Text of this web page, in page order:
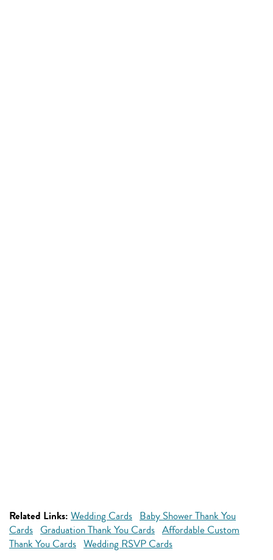
Related Links: Wedding Cards Baby Shower Thank You
Cards Graduation Thank You Cards Affordable Custom
Thank You Cards Wedding RSVP Cards